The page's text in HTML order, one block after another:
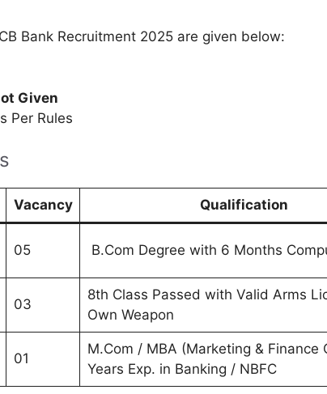
Bank Recruitment 2025 are given below:
Given
Per Rules
Vacancy Qualification
05 B.Com Degree with 6 Months
03
8th Class Passed with Valid Arms
Own Weapon
01
M.Com / MBA (Marketing & Finance
Years Exp. in Banking / NBFC